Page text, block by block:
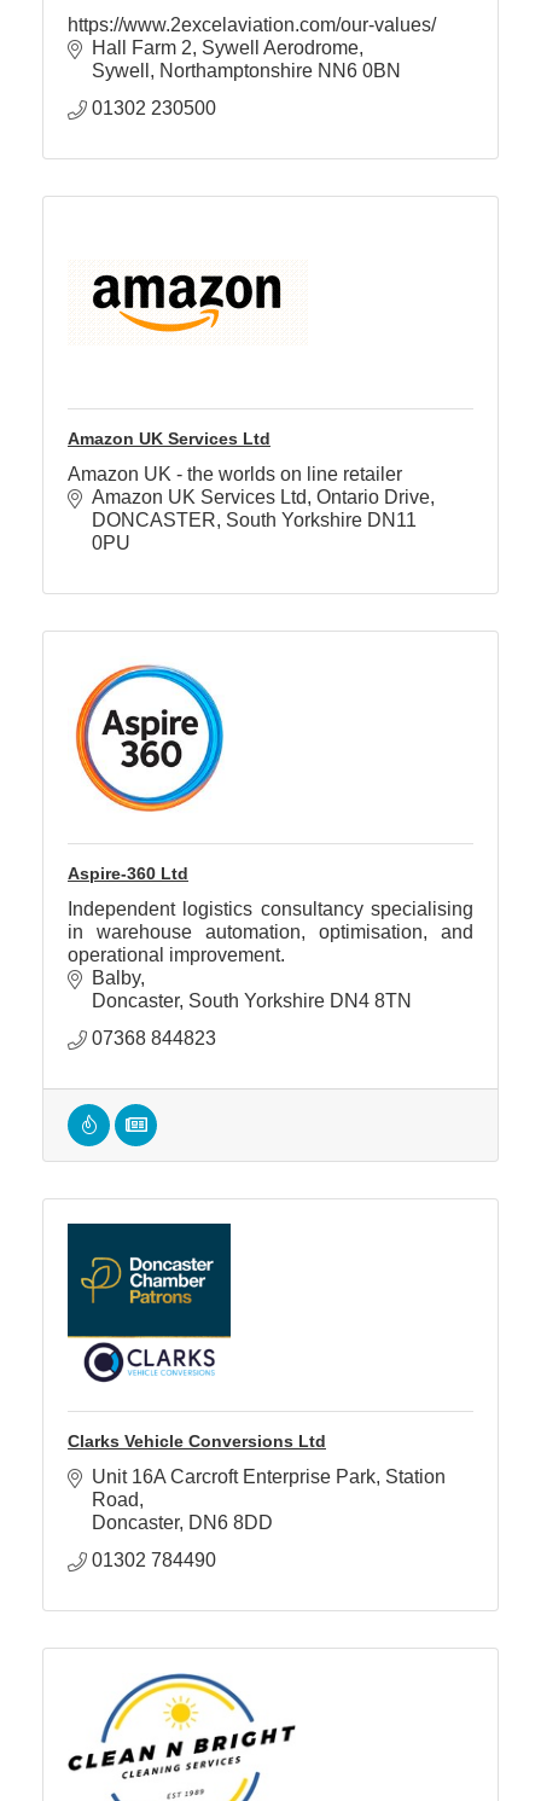
https://www.2excelaviation.com/our-values/
Hall Farm 2 Sywell Aerodrome
Sywell
Northamptonshire NN6 0BN
01302 230500
Amazon UK Services Ltd
Amazon UK - the worlds on line retailer
Amazon UK Services Ltd Ontario Drive
DONCASTER South Yorkshire DN11
0PU
Aspire-360 Ltd
Independent logistics consultancy specialising
in warehouse automation, optimisation, and
operational improvement.
Balby
Doncaster South Yorkshire DN4 8TN
07368 844823
Clarks Vehicle Conversions Ltd
Unit 16A Carcroft Enterprise Park Station
Road
Doncaster DN6 8DD
01302 784490